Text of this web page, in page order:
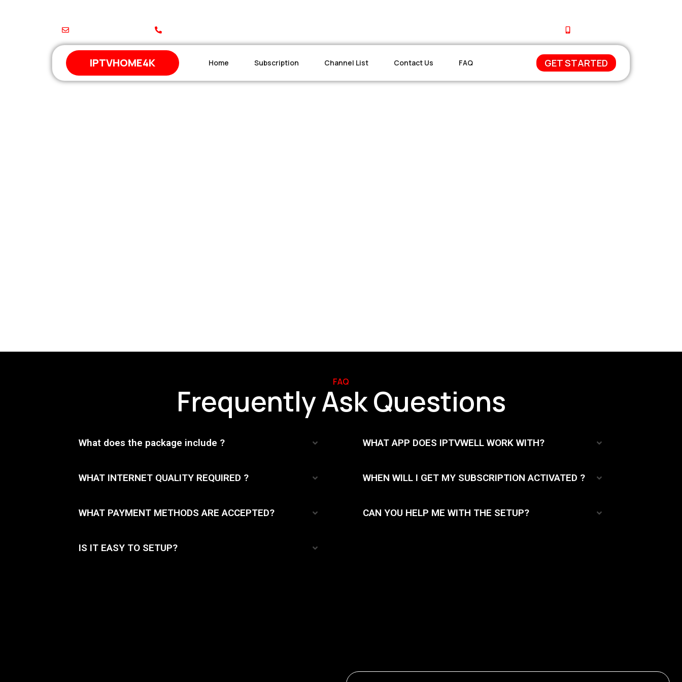
IPTVHOME4K Home Subscription Channel List Contact Us FAQ GET STARTED
FAQ
Frequently Ask Questions
What does the package include ?
WHAT INTERNET QUALITY REQUIRED ?
WHAT PAYMENT METHODS ARE ACCEPTED?
IS IT EASY TO SETUP?
WHAT APP DOES IPTVWELL WORK WITH?
WHEN WILL I GET MY SUBSCRIPTION ACTIVATED ?
CAN YOU HELP ME WITH THE SETUP?